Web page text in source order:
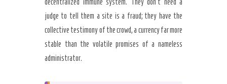
decentralized immune system. They don’t need a
judge to tell them a site is a fraud; they have the
collective testimony of the crowd, a currency far more
stable than the volatile promises of a nameless
administrator.